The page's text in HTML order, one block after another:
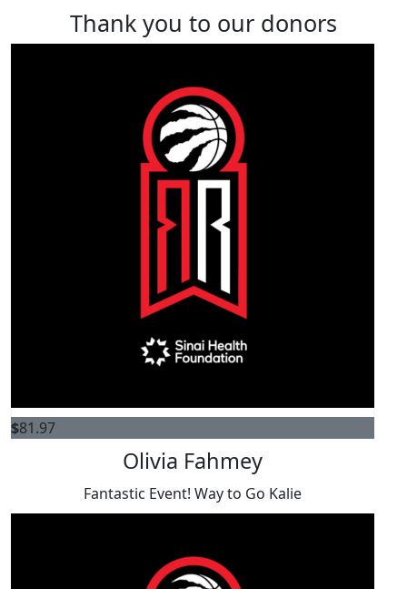
Thank you to our donors
$81.97
Olivia Fahmey
Fantastic Event! Way to Go Kalie